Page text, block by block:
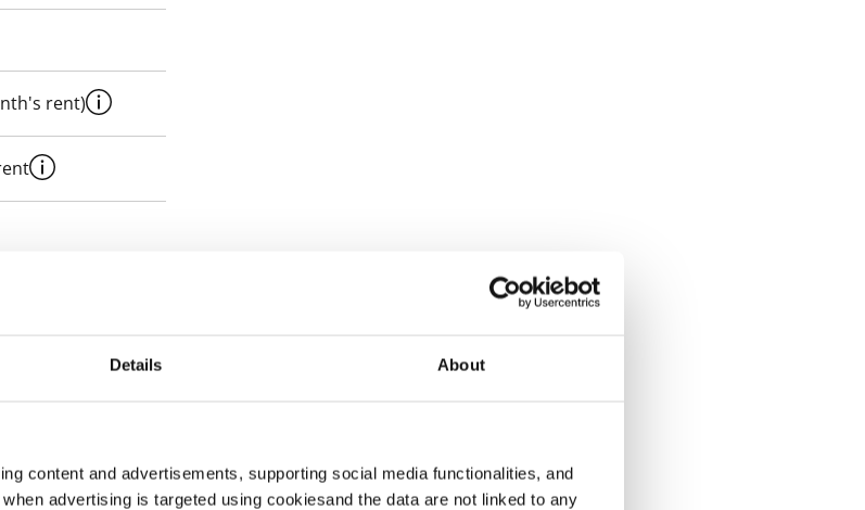
Details About
content and advertisements, supporting social media functionalities, and
advertising is targeted using cookiesand the data are not linked to any
rent)
the operator